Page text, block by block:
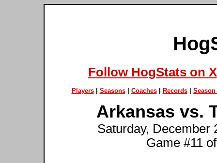
Follow HogStats on X
Players| Seasons| Coaches| Records| Season
Arkansas vs.
Saturday, December
Game #11